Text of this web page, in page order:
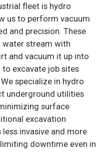
fleet is hydro
us to perform vacuum
and precision. These
water stream with
and vacuum it up into
excavate job sites
specialize in hydro
underground utilities
surface
excavation
invasive and more
downtime even in